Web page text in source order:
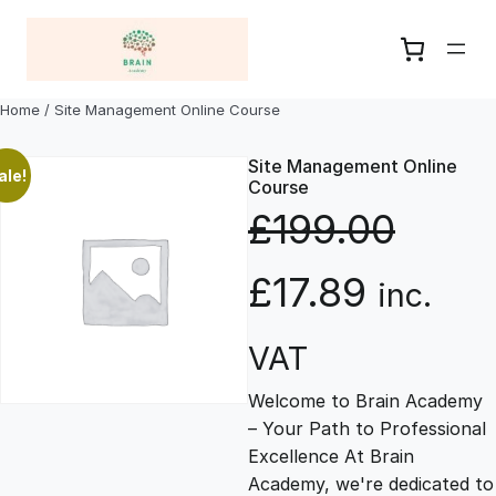
Home / Site Management Online Course
Site Management Online
Course
£199.00
O
r
i
g
£17.89 C
r
r
inc.
VAT
Welcome to Brain Academy
– Your Path to Professional
Excellence At Brain
Academy, we're dedicated to